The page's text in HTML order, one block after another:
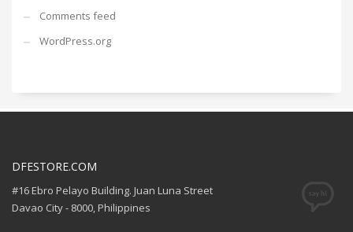
Comments feed
WordPress.org
DFESTORE.COM
#16 Ebro Pelayo Building. Juan Luna Street
Davao City - 8000, Philippines